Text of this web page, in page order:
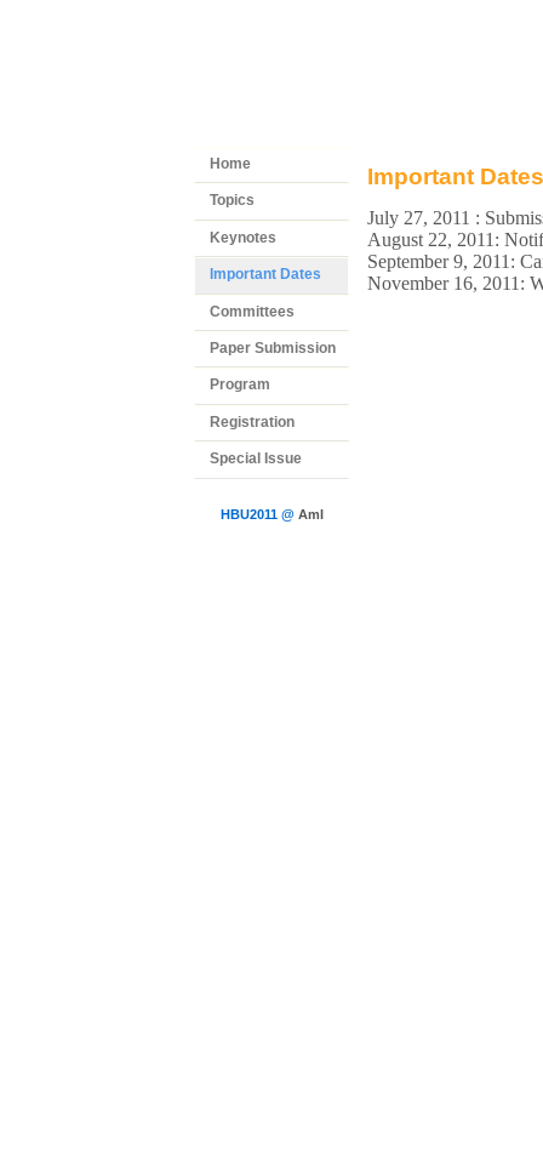
Home
Topics
Keynotes
Important Dates
Committees
Paper Submission
Program
Registration
Special Issue
HBU2011 @ AmI
Important Dates
July 27, 2011 :
August 22, 2011:
September 9, 2011:
November 16, 2011: